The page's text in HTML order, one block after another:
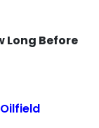
Long Before